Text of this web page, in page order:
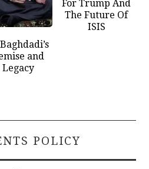
and
Legacy
For Trump And
The Future Of
ISIS
POLICY